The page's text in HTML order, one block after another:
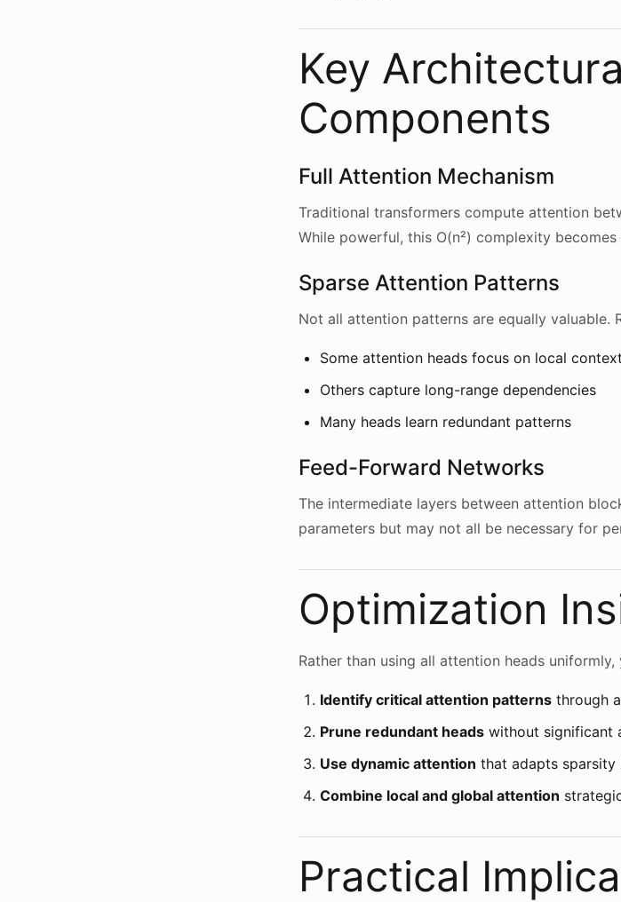
Key
Components
Full Attention Mechanism
Traditional transformers compute attention
While powerful, this O(n²) complexity
Sparse Attention Patterns
Not all attention patterns are equally valuable.
Some attention heads focus on local
Others capture long-range dependencies
Many heads learn redundant patterns
Feed-Forward Networks
The intermediate layers between attention
parameters but may not all be necessary for
Optimization
Rather than using all attention heads uniformly,
Identify critical attention patterns through
Prune redundant heads without significant
Use dynamic attention that adapts sparsity
Combine local and global attention
Practical